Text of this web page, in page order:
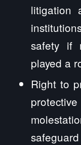
litigation
safety if
played a
Right to